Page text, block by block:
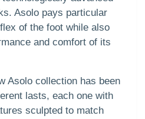
Asolo pays particular
of the foot while also
and comfort of its
Asolo collection has been
lasts, each one with
sculpted to match